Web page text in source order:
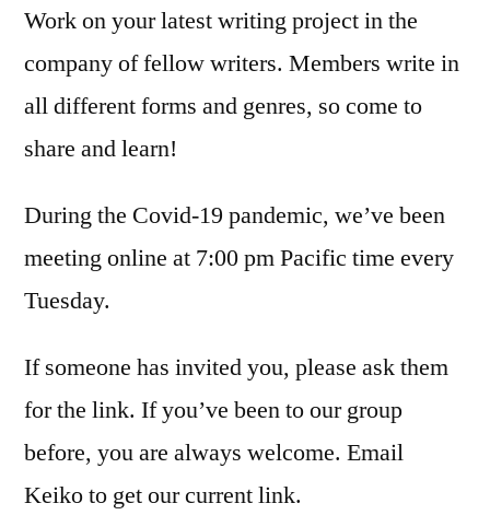
Work on your latest writing project in the
company of fellow writers. Members write in
all different forms and genres, so come to
share and learn!
During the Covid-19 pandemic, we’ve been
meeting online at 7:00 pm Pacific time every
Tuesday.
If someone has invited you, please ask them
for the link. If you’ve been to our group
before, you are always welcome. Email
Keiko to get our current link.